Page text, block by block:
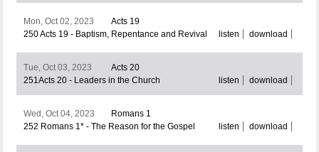
Mon, Oct 02, 2023
Acts 19
250 Acts 19 - Baptism, Repentance and Revival
listen download
Tue, Oct 03, 2023
Acts 20
251Acts 20 - Leaders in the Church
listen download
Wed, Oct 04, 2023
Romans 1
252 Romans 1* - The Reason for the Gospel
listen download